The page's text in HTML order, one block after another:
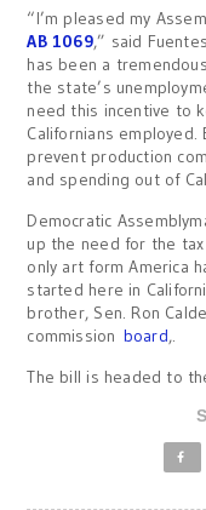
“I’m pleased my
AB 1069,” said
has been a
the state’s
need this incentive to
Californians
prevent production
and spending out of
Democratic
up the need for the
only art form America
started here in
brother, Sen. Ron
commission board,.
The bill is headed to